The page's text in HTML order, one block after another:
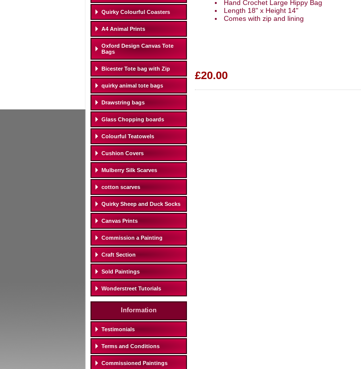
Quirky Colourful Coasters
A4 Animal Prints
Oxford Design Canvas Tote
Bags
Bicester Tote bag with Zip
quirky animal tote bags
Drawstring bags
Glass Chopping boards
Colourful Teatowels
Cushion Covers
Mulberry Silk Scarves
cotton scarves
Quirky Sheep and Duck Socks
Canvas Prints
Commission a Painting
Craft Section
Sold Paintings
Wonderstreet Tutorials
Information
Testimonials
Terms and Conditions
Commissioned Paintings
Hand Crochet Large Hippy Bag
Length 18" x Height 14"
Comes with zip and lining
£20.00